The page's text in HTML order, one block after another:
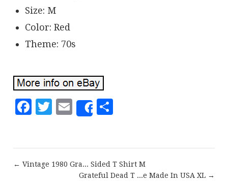
Size: M
Color: Red
Theme: 70s
Facebook
Twitter
EmailShare
← Vintage 1980 Gra... Sided T Shirt M
Grateful Dead T ...e Made In USA XL →